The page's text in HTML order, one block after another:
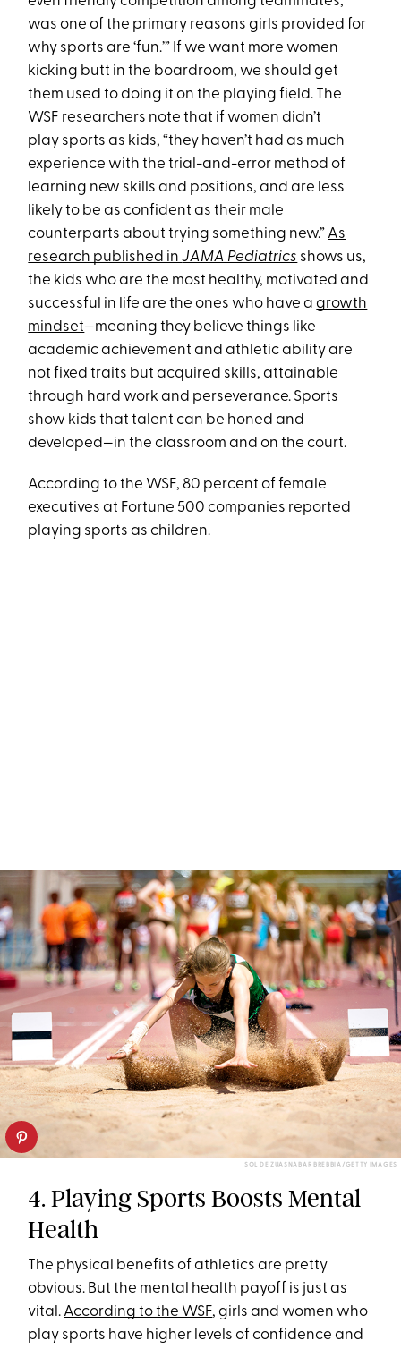
was one of the primary reasons girls provided for
why sports are ‘fun.’” If we want more women
kicking butt in the boardroom, we should get
them used to doing it on the playing field. The
WSF researchers note that if women didn’t
play sports as kids, “they haven’t had as much
experience with the trial-and-error method of
learning new skills and positions, and are less
likely to be as confident as their male
counterparts about trying something new.” As
research published inJAMA Pediatrics shows us,
the kids who are the most healthy, motivated and
successful in life are the ones who have agrowth
mindset—meaning they believe things like
academic achievement and athletic ability are
not fixed traits but acquired skills, attainable
through hard work and perseverance. Sports
show kids that talent can be honed and
developed—in the classroom and on the court.
According to the WSF, 80 percent of female
executives at Fortune 500 companies reported
playing sports as children.
SOL DE ZUASNABAR BREBBIA/GETTY IMAGES
4. Playing Sports Boosts Mental
Health
The physical benefits of athletics are pretty
obvious. But the mental health payoff is just as
vital. According to the WSF, girls and women who
play sports have higher levels of confidence and